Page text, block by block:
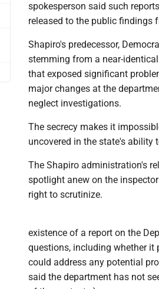
spokesperson said such
released to the public findings
Shapiro's predecessor,
stemming from a near-
that exposed significant
major changes at the
neglect investigations.
The secrecy makes it
uncovered in the state's ability
The Shapiro administration's
spotlight anew on the
right to scrutinize.
existence of a report on the
questions, including whether it
could address any potential
said the department has not